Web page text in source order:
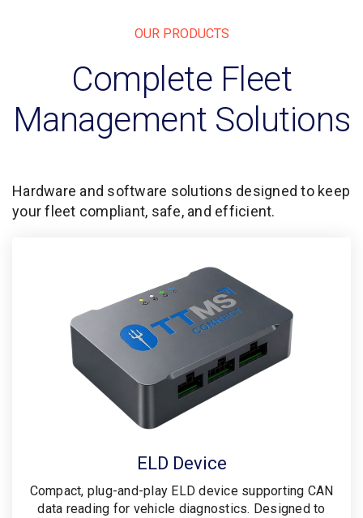
OUR PRODUCTS
Complete Fleet
Management Solutions
Hardware and software solutions designed to keep
your fleet compliant, safe, and efficient.
ELD Device
Compact, plug-and-play ELD device supporting CAN
data reading for vehicle diagnostics. Designed to